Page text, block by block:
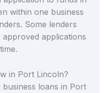
within one business
Some lenders
applications
in Port Lincoln?
loans in Port